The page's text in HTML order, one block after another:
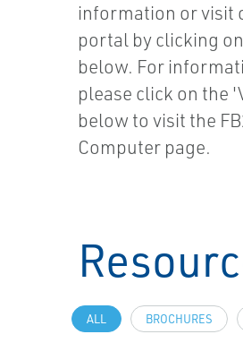
information or visit
portal by clicking
below. For
please click on the
below to visit the
Computer page.
ALL BROCHURES